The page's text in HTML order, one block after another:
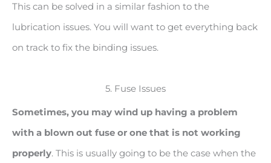
This can be solved in a similar fashion to the
lubrication issues. You will want to get everything back
on track to fix the binding issues.
5. Fuse Issues
Sometimes, you may wind up having a problem
with a blown out fuse or one that is not working
properly. This is usually going to be the case when the